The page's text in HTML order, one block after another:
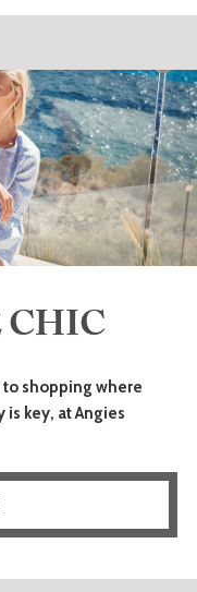
to shopping where
key, at Angies